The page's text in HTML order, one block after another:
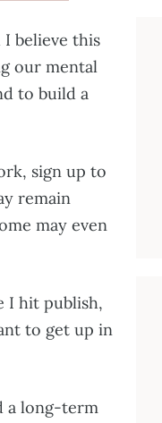
believe this
our mental
to build a
sign up to
remain
may even
I hit publish,
to get up in
a long-term